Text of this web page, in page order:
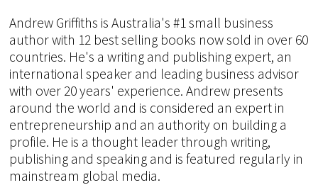
Andrew Griffiths is Australia's #1 small business
author with 12 best selling books now sold in over 60
countries. He's a writing and publishing expert, an
international speaker and leading business advisor
with over 20 years' experience. Andrew presents
around the world and is considered an expert in
entrepreneurship and an authority on building a
profile. He is a thought leader through writing,
publishing and speaking and is featured regularly in
mainstream global media.